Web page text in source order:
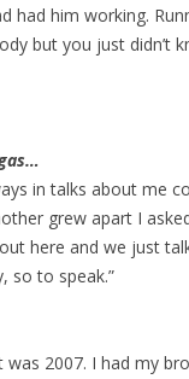
had him working.
but you just didn’t
in talks about me
grew apart I
out here and we just
so to speak.”
2007. I had my